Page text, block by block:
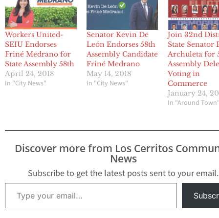
Workers United-
SEIU Endorses
Friné Medrano for
State Assembly 58th
April 24, 2018
In "City News"
Senator Kevin De
León Endorses 58th
Assembly Candidate
Friné Medrano
May 14, 2018
In "City News"
Join 32nd
State Senator
Archuleta for
Assembly
Voting in
Commerce
January 24,
In "Around
Discover more from Los Cerritos
News
Subscribe to get the latest posts sent to your email.
Type your email…